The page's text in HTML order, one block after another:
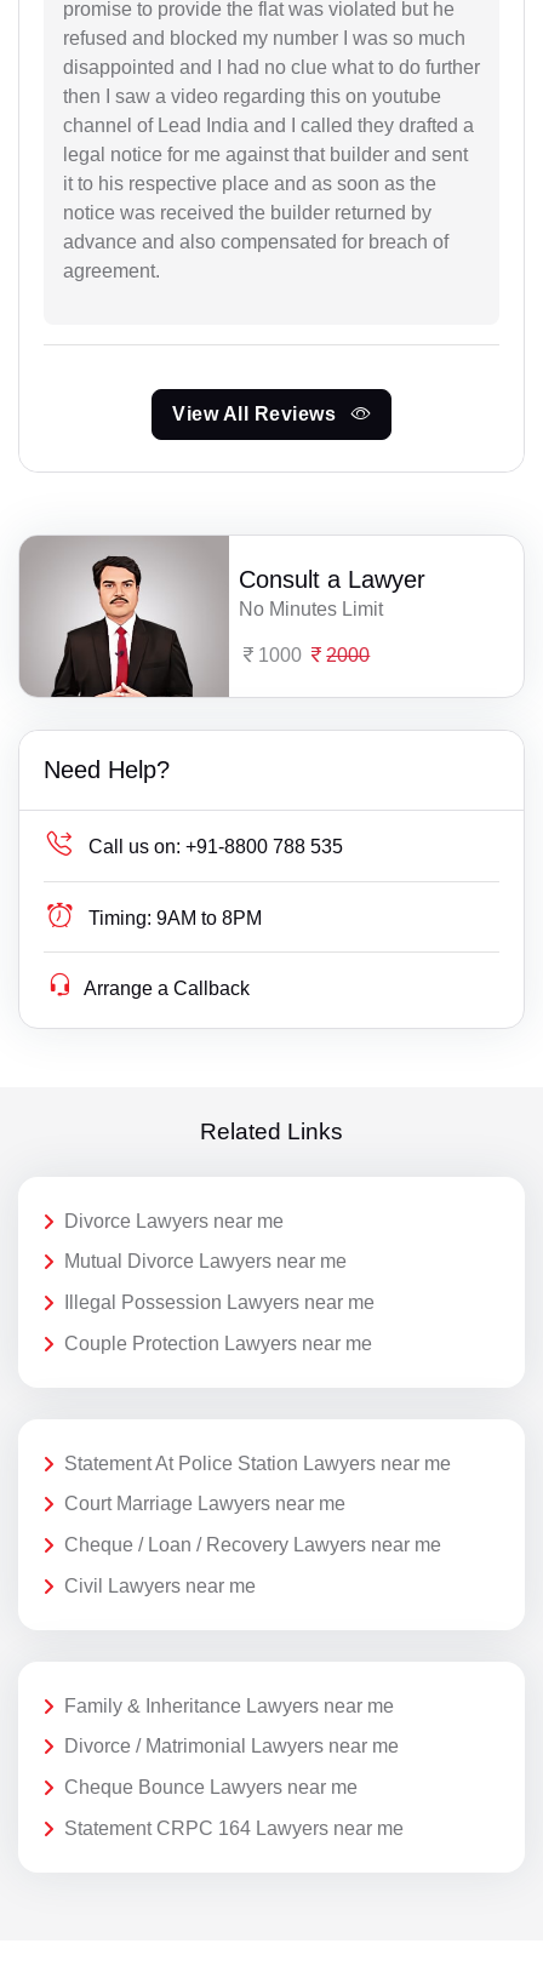
promise to provide the flat was violated but he
refused and blocked my number I was so much
disappointed and I had no clue what to do further
then I saw a video regarding this on youtube
channel of Lead India and I called they drafted a
legal notice for me against that builder and sent
it to his respective place and as soon as the
notice was received the builder returned by
advance and also compensated for breach of
agreement.
View All Reviews
Consult a Lawyer
No Minutes Limit
1000 2000
Need Help?
Call us on: +91-8800 788 535
Timing: 9AM to 8PM
Arrange a Callback
Related Links
Divorce Lawyers near me
Mutual Divorce Lawyers near me
Illegal Possession Lawyers near me
Couple Protection Lawyers near me
Statement At Police Station Lawyers near me
Court Marriage Lawyers near me
Cheque / Loan / Recovery Lawyers near me
Civil Lawyers near me
Family & Inheritance Lawyers near me
Divorce / Matrimonial Lawyers near me
Cheque Bounce Lawyers near me
Statement CRPC 164 Lawyers near me